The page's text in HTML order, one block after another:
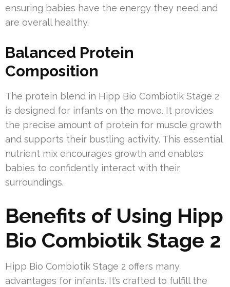
ensuring babies have the energy they need and
are overall healthy.
Balanced Protein
Composition
The protein blend in Hipp Bio Combiotik Stage 2
is designed for infants on the move. It provides
the precise amount of protein for muscle growth
and supports their bustling activity. This essential
nutrient mix encourages growth and enables
babies to confidently interact with their
surroundings.
Benefits of Using Hipp
Bio Combiotik Stage 2
Hipp Bio Combiotik Stage 2 offers many
advantages for infants. It’s crafted to fulfill the